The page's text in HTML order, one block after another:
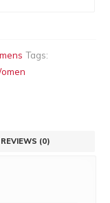
Tags:
REVIEWS (0)